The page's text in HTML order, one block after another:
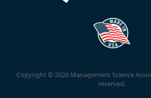
Copyright © 2026 Management Science
reserved.